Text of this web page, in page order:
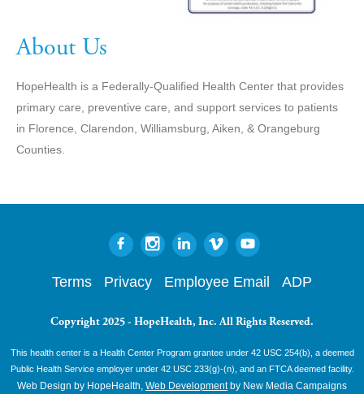
About Us
HopeHealth is a Federally-Qualified Health Center that provides
primary care, preventive care, and support services to patients
in Florence, Clarendon, Williamsburg, Aiken, & Orangeburg
Counties.
Terms Privacy Employee Email ADP
Copyright 2025 - HopeHealth, Inc. All Rights Reserved.
This health center is a Health Center Program grantee under 42 USC 254(b), a deemed
Public Health Service employer under 42 USC 233(g)-(n), and an FTCA deemed facility.
Web Design by HopeHealth, Web Developmentby New Media Campaigns